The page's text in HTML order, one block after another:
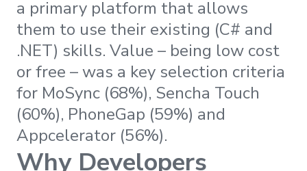
a primary platform that allows
them to use their existing (C# and
.NET) skills. Value – being low cost
or free – was a key selection criteria
for MoSync (68%), Sencha Touch
(60%), PhoneGap (59%) and
Appcelerator (56%).
Why Developers